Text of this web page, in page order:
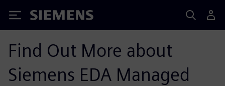
Siemens
Find Out More about
Siemens EDA Managed